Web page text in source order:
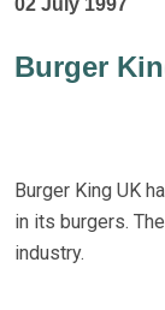
02 July 1997
Burger
Burger King UK
in its burgers.
industry.